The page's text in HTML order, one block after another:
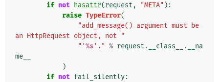
if not hasattr(request , "META" ):
raise TypeError(
"add_message() argument must be
an HttpRequest object, not "
"'%s'." % request . __class__ .
__na
me__
)
if not fail_silently: